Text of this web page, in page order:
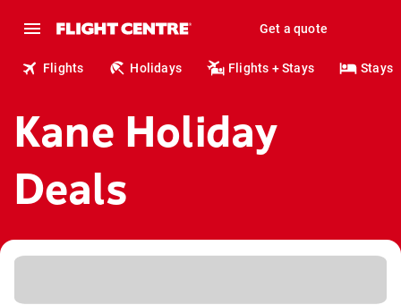
Get a quote
Flights Holidays Flights + Stays Stays
Kane Holiday
Deals